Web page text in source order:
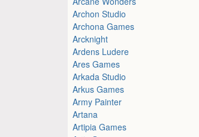
Archon Studio
Archona Games
Arcknight
Ardens Ludere
Ares Games
Arkada Studio
Arkus Games
Army Painter
Artana
Artipia Games